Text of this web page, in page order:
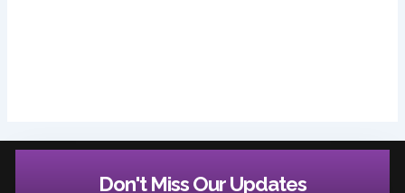
Don't Miss Our Updates